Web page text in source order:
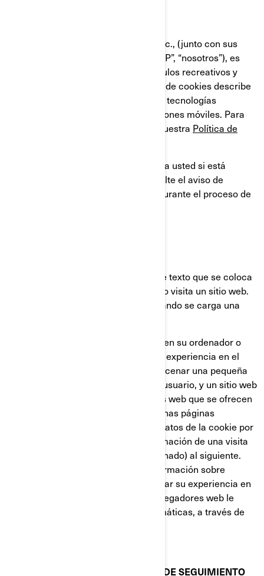
Bombardier Recreational Products Inc., (junto con sus
compañías filiales y subsidiarias, “BRP”, “nosotros”), es
líder global en el campo de los vehículos recreativos y
sistemas de propulsión. Esta Política de cookies describe
el uso que BRP hace de las cookies y tecnologías
similares en sus sitios web y aplicaciones móviles. Para
obtener más información, consulte nuestra Política de
Esta Política de cookies no se aplica a usted si está
solicitando un empleo en BRP. Consulte el aviso de
privacidad que se le proporcionará durante el proceso de
Una cookie es un pequeño archivo de texto que se coloca
en su ordenador o dispositivo, cuando visita un sitio web.
Usualmente las cookies se crean cuando se carga una
Las cookies almacenan información en su ordenador o
dispositivo, con el fin de gestionar su experiencia en el
sitio web. Están diseñadas para almacenar una pequeña
cantidad de datos específicos de un usuario, y un sitio web
concretos, permitiendo que los sitios web que se ofrecen
al usuario sean personalizadas. Algunas páginas
contienen un script que captura los datos de la cookie por
lo que es capaz de transferir la información de una visita
al sitio web (o de un sitio web relacionado) al siguiente.
Las cookies también almacenan información sobre
preferencias, con el fin de personalizar su experiencia en
la página web. La mayoría de los navegadores web le
permiten controlar las cookies informáticas, a través de
COOKIES Y OTRAS TECNOLOGÍAS DE SEGUIMIENTO